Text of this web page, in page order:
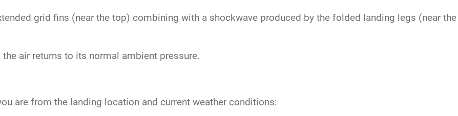
grid fins (near the top) combining with a shockwave produced by the folded landing legs (near the
air returns to its normal ambient pressure.
are from the landing location and current weather conditions: